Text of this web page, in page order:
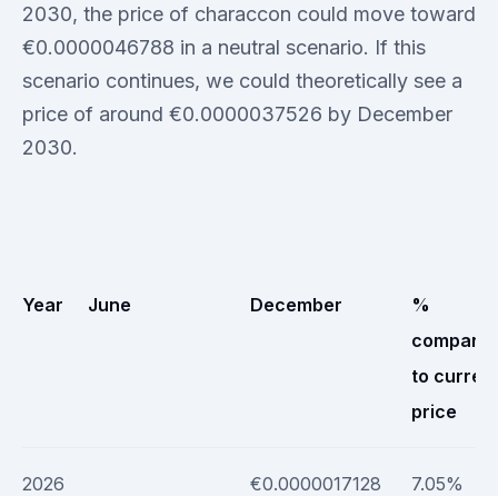
2030, the price of characcon could move toward
€0.0000046788 in a neutral scenario. If this
scenario continues, we could theoretically see a
price of around €0.0000037526 by December
2030.
Year June December
%
to
price
2026 €0.0000017128 7.05%